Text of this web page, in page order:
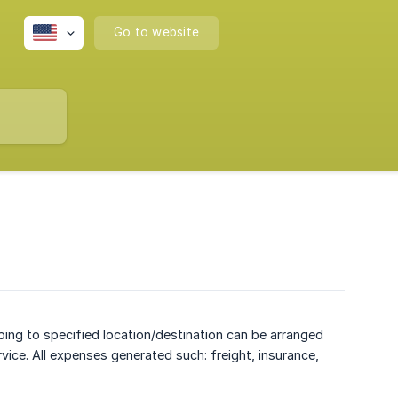
Go to website
to specified location/destination can be arranged
All expenses generated such: freight, insurance,